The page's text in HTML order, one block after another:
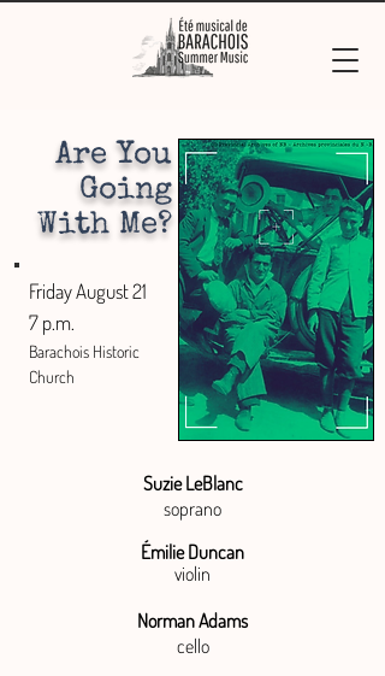
Are You
Going
With Me?
Friday August 21
7 p.m.
Barachois Historic
Church
Suzie LeBlanc
soprano
Émilie Duncan
violin
Norman Adams
cello